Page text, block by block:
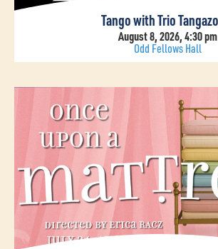
Tango with Trio Tangazo
August 8, 2026, 4:30 pm
Odd Fellows Hall